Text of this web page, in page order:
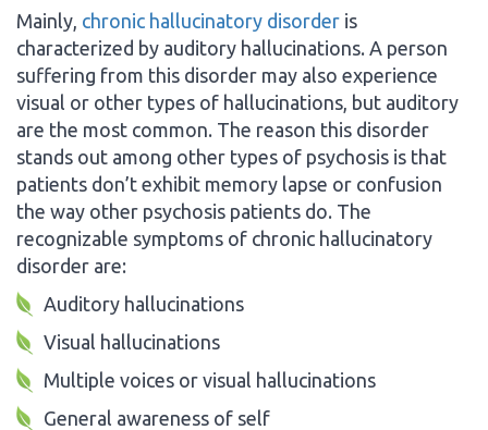
Mainly, chronic hallucinatory disorder is
characterized by auditory hallucinations. A person
suffering from this disorder may also experience
visual or other types of hallucinations, but auditory
are the most common. The reason this disorder
stands out among other types of psychosis is that
patients don’t exhibit memory lapse or confusion
the way other psychosis patients do. The
recognizable symptoms of chronic hallucinatory
disorder are:
Auditory hallucinations
Visual hallucinations
Multiple voices or visual hallucinations
General awareness of self